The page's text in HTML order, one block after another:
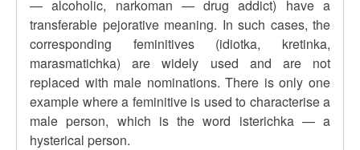
— alcoholic, narkoman — drug addict) have a
transferable pejorative meaning. In such cases, the
corresponding feminitives (idiotka, kretinka,
marasmatichka) are widely used and are not
replaced with male nominations. There is only one
example where a feminitive is used to characterise a
male person, which is the word isterichka — a
hysterical person.